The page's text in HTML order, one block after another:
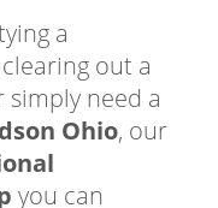
a
out a
simply need a
Ohio, our
you can